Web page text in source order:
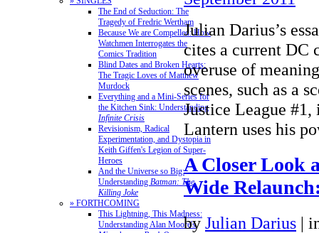
The End of Seduction: The
Tragedy of Fredric Wertham
Because We are Compelled: How
Watchmen Interrogates the
Comics Tradition
Blind Dates and Broken Hearts:
The Tragic Loves of Matthew
Murdock
Everything and a Mini-Series for
the Kitchen Sink: Understanding
Infinite Crisis
Revisionism, Radical
Experimentation, and Dystopia in
Keith Giffen's Legion of Super-
Heroes
And the Universe so Big:
Understanding Batman: The
Killing Joke
» FORTHCOMING
This Lightning, This Madness:
Understanding Alan Moore's
Julian Darius’s
cites a current DC
overuse of
scenes, such as a
Justice League
Lantern uses his
A Closer Look
Wide
by Julian Darius |